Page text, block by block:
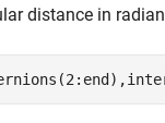
distance in